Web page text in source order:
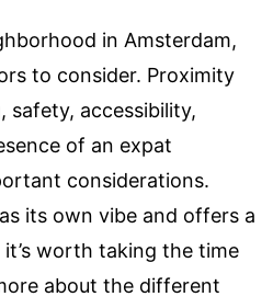
in Amsterdam,
to consider. Proximity
accessibility,
of an expat
considerations.
its own vibe and offers a
it’s worth taking the time
about the different